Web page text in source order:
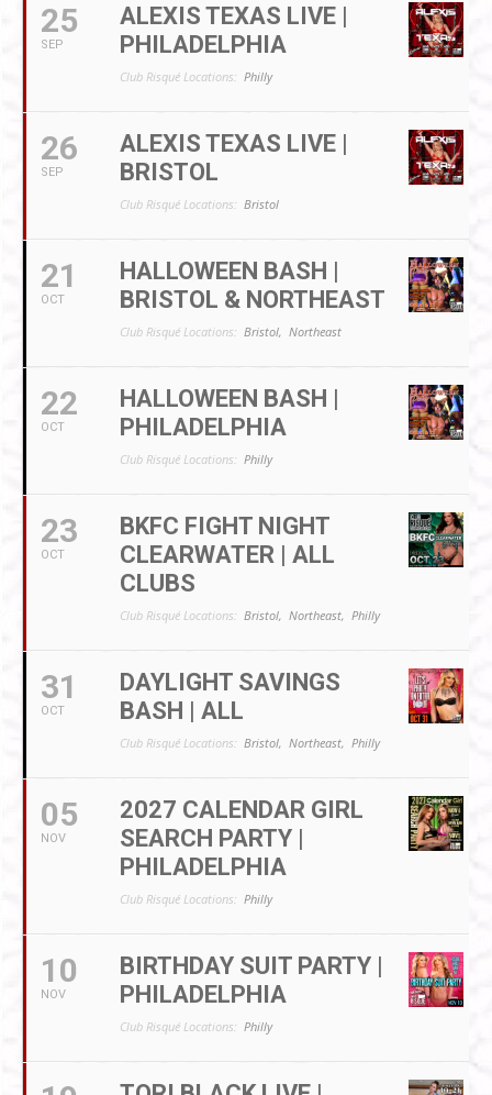
25
SEP
ALEXIS TEXAS LIVE |
PHILADELPHIA
Club Risqué Locations: Philly
26
SEP
ALEXIS TEXAS LIVE |
BRISTOL
Club Risqué Locations: Bristol
21
OCT
HALLOWEEN BASH |
BRISTOL & NORTHEAST
Club Risqué Locations: Bristol, Northeast
22
OCT
HALLOWEEN BASH |
PHILADELPHIA
Club Risqué Locations: Philly
23
OCT
BKFC FIGHT NIGHT
CLEARWATER | ALL
CLUBS
Club Risqué Locations: Bristol, Northeast, Philly
31
OCT
DAYLIGHT SAVINGS
BASH | ALL
Club Risqué Locations: Bristol, Northeast, Philly
05
NOV
2027 CALENDAR GIRL
SEARCH PARTY |
PHILADELPHIA
Club Risqué Locations: Philly
10
NOV
BIRTHDAY SUIT PARTY |
PHILADELPHIA
Club Risqué Locations: Philly